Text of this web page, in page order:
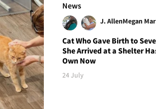
News
J. AllenMegan
Cat Who Gave Birth to
She Arrived at a Shelter
Own Now
24 July